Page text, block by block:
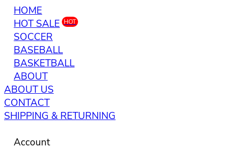
HOME
HOT SALE HOT
SOCCER
BASEBALL
BASKETBALL
ABOUT
ABOUT US
CONTACT
SHIPPING & RETURNING
Account